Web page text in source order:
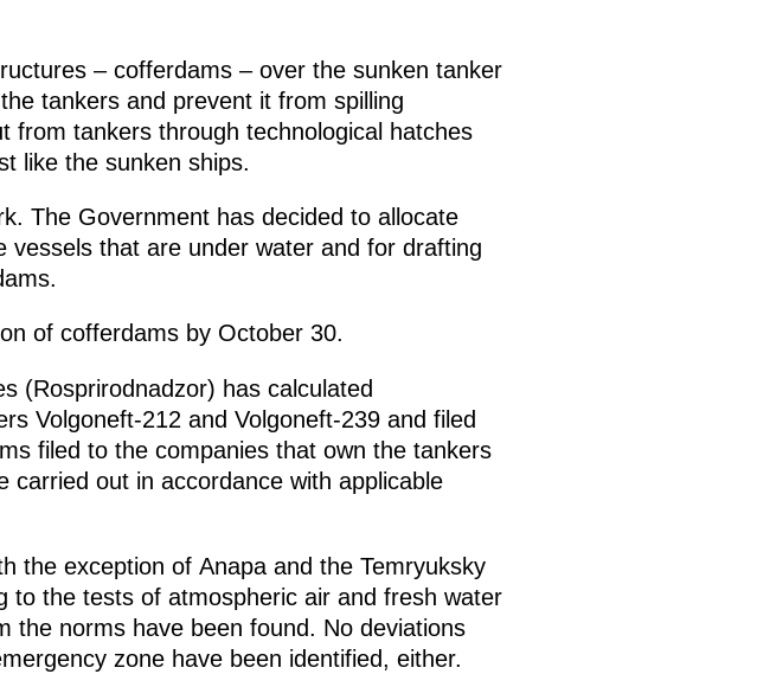
– cofferdams – over the sunken tanker
tankers and prevent it from spilling
from tankers through technological hatches
like the sunken ships.
The Government has decided to allocate
that are under water and for drafting
of cofferdams by October 30.
(Rosprirodnadzor) has calculated
Volgoneft-212 and Volgoneft-239 and filed
filed to the companies that own the tankers
carried out in accordance with applicable
the exception of Anapa and the Temryuksky
to the tests of atmospheric air and fresh water
the norms have been found. No deviations
zone have been identified, either.